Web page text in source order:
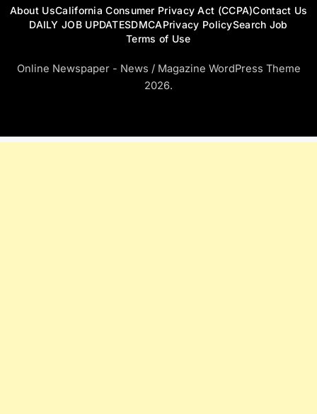
About UsCalifornia Consumer Privacy Act (CCPA)Contact Us
DAILY JOB UPDATESDMCAPrivacy PolicySearch Job
Terms of Use
Online Newspaper - News / Magazine WordPress Theme
2026.